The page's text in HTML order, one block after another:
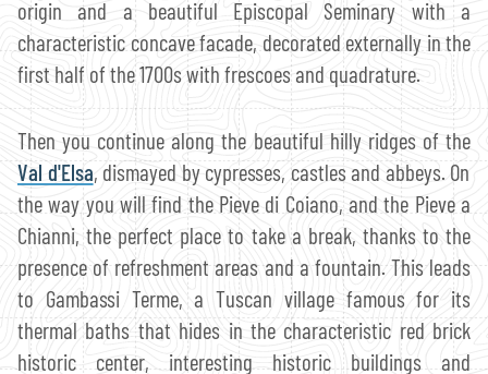
origin and a beautiful Episcopal Seminary with a
characteristic concave facade, decorated externally in the
first half of the 1700s with frescoes and quadrature.
Then you continue along the beautiful hilly ridges of the
Val d'Elsa, dismayed by cypresses, castles and abbeys. On
the way you will find the Pieve di Coiano, and the Pieve a
Chianni, the perfect place to take a break, thanks to the
presence of refreshment areas and a fountain. This leads
to Gambassi Terme, a Tuscan village famous for its
thermal baths that hides in the characteristic red brick
historic center, interesting historic buildings and